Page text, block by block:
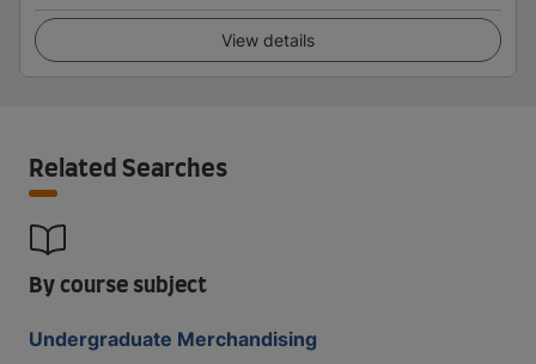
View details
Related Searches
By course subject
Undergraduate Merchandising